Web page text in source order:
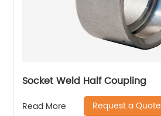
Socket Weld Half Coupling
Read More Request a Quote